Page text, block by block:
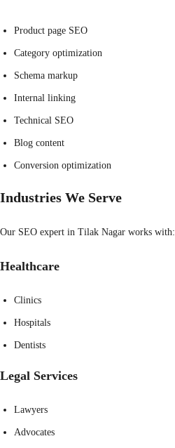
Product page SEO
Category optimization
Schema markup
Internal linking
Technical SEO
Blog content
Conversion optimization
Industries We Serve
Our SEO expert in Tilak Nagar works with:
Healthcare
Clinics
Hospitals
Dentists
Legal Services
Lawyers
Advocates